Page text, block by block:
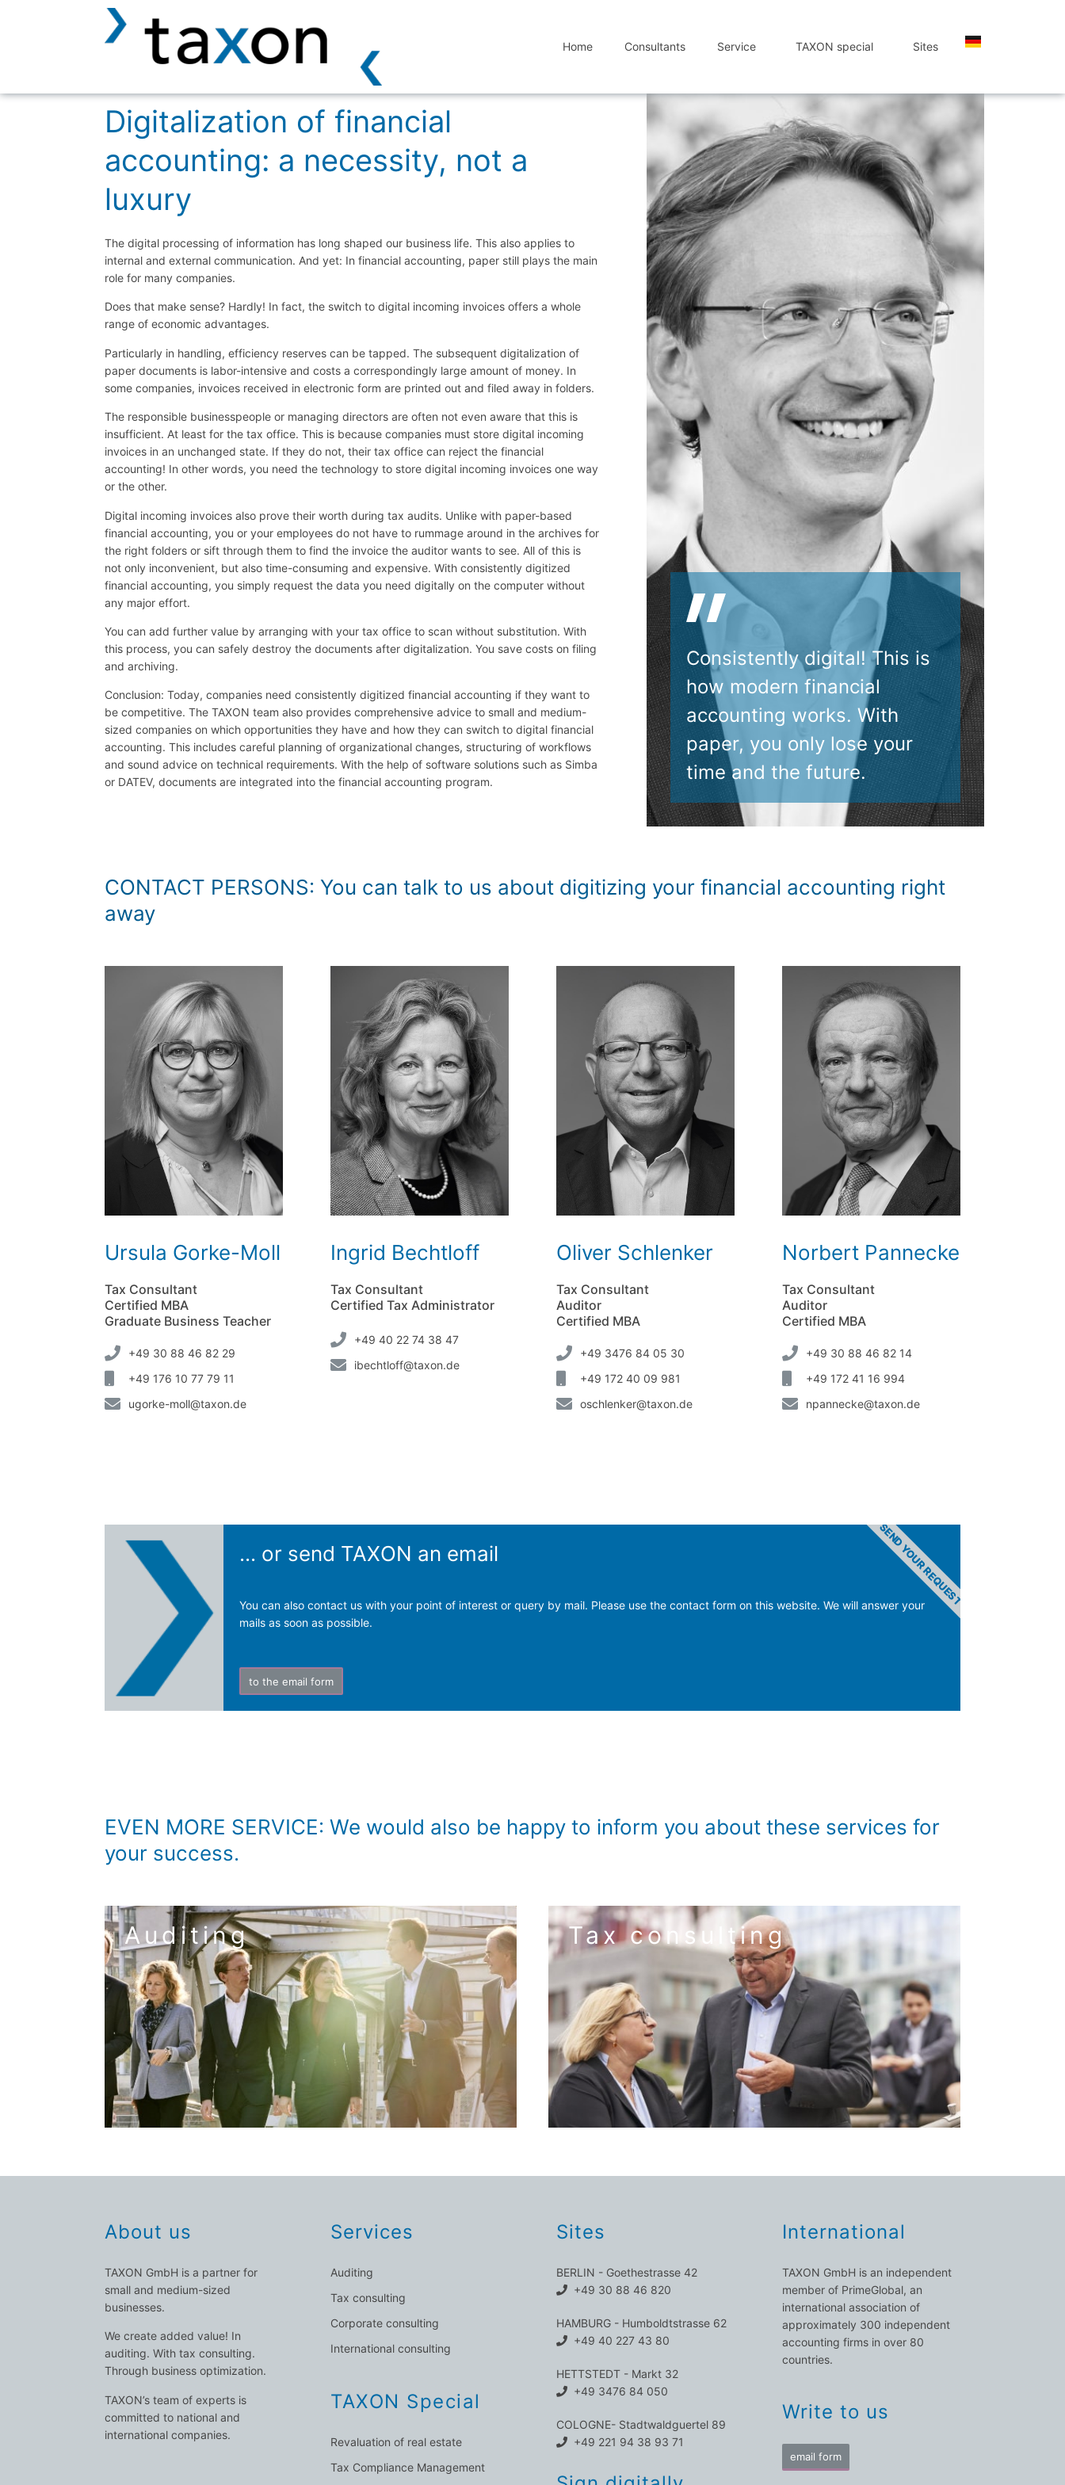
Home Consultants Service TAXON special Sites
Digitalization of financial
accounting: a necessity, not a
luxury
The digital processing of information has long shaped our business life. This also applies to
internal and external communication. And yet: In financial accounting, paper still plays the main
role for many companies.
Does that make sense? Hardly! In fact, the switch to digital incoming invoices offers a whole
range of economic advantages.
Particularly in handling, efficiency reserves can be tapped. The subsequent digitalization of
paper documents is labor-intensive and costs a correspondingly large amount of money. In
some companies, invoices received in electronic form are printed out and filed away in folders.
The responsible businesspeople or managing directors are often not even aware that this is
insufficient. At least for the tax office. This is because companies must store digital incoming
invoices in an unchanged state. If they do not, their tax office can reject the financial
accounting! In other words, you need the technology to store digital incoming invoices one way
or the other.
Digital incoming invoices also prove their worth during tax audits. Unlike with paper-based
financial accounting, you or your employees do not have to rummage around in the archives for
the right folders or sift through them to find the invoice the auditor wants to see. All of this is
not only inconvenient, but also time-consuming and expensive. With consistently digitized
financial accounting, you simply request the data you need digitally on the computer without
any major effort.
You can add further value by arranging with your tax office to scan without substitution. With
this process, you can safely destroy the documents after digitalization. You save costs on filing
and archiving.
Conclusion: Today, companies need consistently digitized financial accounting if they want to
be competitive. The TAXON team also provides comprehensive advice to small and medium-
sized companies on which opportunities they have and how they can switch to digital financial
accounting. This includes careful planning of organizational changes, structuring of workflows
and sound advice on technical requirements. With the help of software solutions such as Simba
or DATEV, documents are integrated into the financial accounting program.
Consistently digital! This is
how modern financial
accounting works. With
paper, you only lose your
time and the future.
CONTACT PERSONS: You can talk to us about digitizing your financial accounting right
away
Ursula Gorke-Moll
Tax Consultant
Certified MBA
Graduate Business Teacher
+49 30 88 46 82 29
+49 176 10 77 79 11
ugorke-moll@taxon.de
Ingrid Bechtloff
Tax Consultant
Certified Tax Administrator
+49 40 22 74 38 47
ibechtloff@taxon.de
Oliver Schlenker
Tax Consultant
Auditor
Certified MBA
+49 3476 84 05 30
+49 172 40 09 981
oschlenker@taxon.de
Norbert Pannecke
Tax Consultant
Auditor
Certified MBA
+49 30 88 46 82 14
+49 172 41 16 994
npannecke@taxon.de
... or send TAXON an email
You can also contact us with your point of interest or query by mail. Please use the contact form on this website. We will answer your
mails as soon as possible.
to the email form
SEND YOUR REQUEST
EVEN MORE SERVICE: We would also be happy to inform you about these services for
your success.
Auditing
annual audit – consolidated financial statements – auditor's
review – ICS – risk management – special audits
From TAXON you always get the right audit service. This creates
security. In addition, you benefit from tips on how to optimize your
business processes. We have tailored our audit approach to small and
medium-sized enterprises (SMEs) and the requirements of digitalization.
to the service auditing
Tax consulting
company formation – annual financial statements – tax
structuring – digitalization – tax compliance – international tax
consulting
Managing taxes correctly. That is what we do for you and your company.
We perform tax tasks in a reliable, efficient, timely and practised manner.
For you and your company, this results in maximum security in tax
matters and advantages in competition.
to the service tax consulting
About us
TAXON GmbH is a partner for
small and medium-sized
businesses.
We create added value! In
auditing. With tax consulting.
Through business optimization.
TAXON’s team of experts is
committed to national and
international companies.
Services
Auditing
Tax consulting
Corporate consulting
International consulting
TAXON Special
Revaluation of real estate
Tax Compliance Management
Sites
BERLIN - Goethestrasse 42
+49 30 88 46 820
HAMBURG - Humboldtstrasse 62
+49 40 227 43 80
HETTSTEDT - Markt 32
+49 3476 84 050
COLOGNE- Stadtwaldguertel 89
+49 221 94 38 93 71
International
TAXON GmbH is an independent
member of PrimeGlobal, an
international association of
approximately 300 independent
accounting firms in over 80
countries.
Write to us
email form